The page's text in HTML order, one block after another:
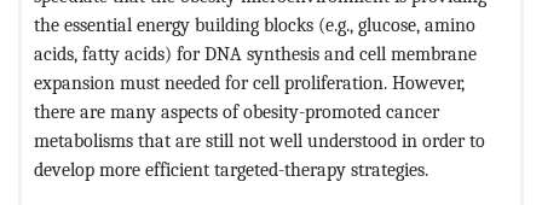
the essential energy building blocks (e.g., glucose, amino
acids, fatty acids) for DNA synthesis and cell membrane
expansion must needed for cell proliferation. However,
there are many aspects of obesity-promoted cancer
metabolisms that are still not well understood in order to
develop more efficient targeted-therapy strategies.